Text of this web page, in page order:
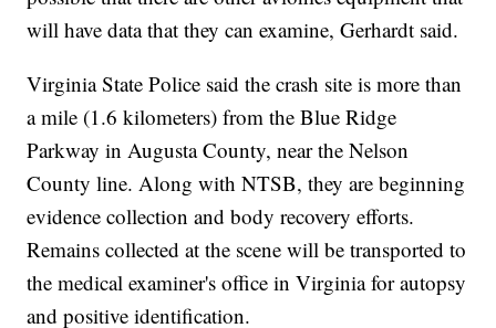
will have data that they can examine, Gerhardt said.
Virginia State Police said the crash site is more than
a mile (1.6 kilometers) from the Blue Ridge
Parkway in Augusta County, near the Nelson
County line. Along with NTSB, they are beginning
evidence collection and body recovery efforts.
Remains collected at the scene will be transported to
the medical examiner's office in Virginia for autopsy
and positive identification.